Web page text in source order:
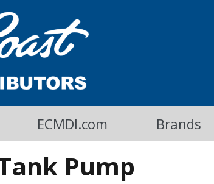
Blog
ECMDI.com Brands
Pump